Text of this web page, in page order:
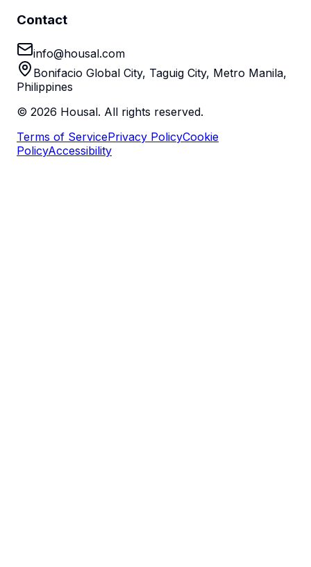
Contact
info@housal.com
Bonifacio Global City, Taguig City, Metro Manila,
Philippines
© 2026 Housal. All rights reserved.
Terms of ServicePrivacy PolicyCookie
PolicyAccessibility